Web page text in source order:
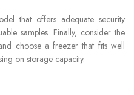
that offers adequate security
samples. Finally, consider the
choose a freezer that fits well
on storage capacity.